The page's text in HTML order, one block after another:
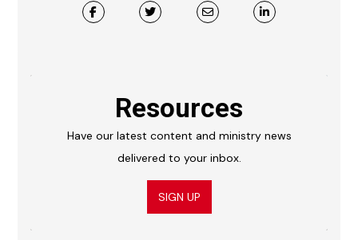
Resources
Have our latest content and ministry news
delivered to your inbox.
SIGN UP